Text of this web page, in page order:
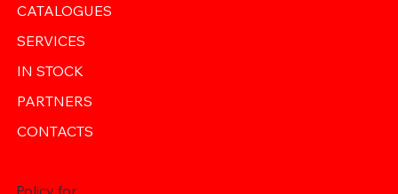
CATALOGUES
SERVICES
IN STOCK
PARTNERS
CONTACTS
Policy for